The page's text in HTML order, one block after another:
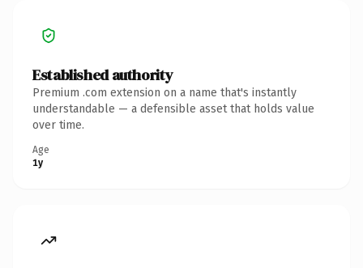
Established authority
Premium .com extension on a name that's instantly
understandable — a defensible asset that holds value
over time.
Age
1y